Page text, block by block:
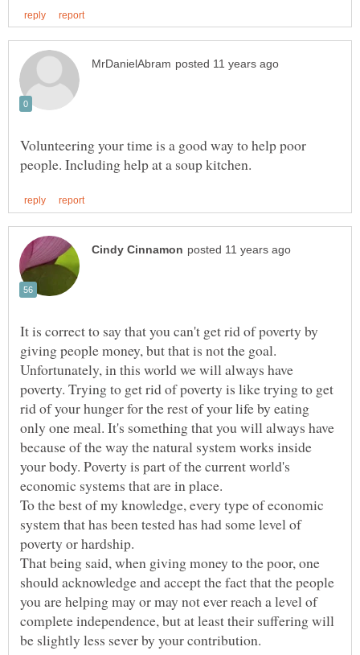
Volunteering your time is a good way to help poor
It is correct to say that you can't get rid of poverty by
giving people money, but that is not the goal.
Unfortunately, in this world we will always have
poverty. Trying to get rid of poverty is like trying to get
rid of your hunger for the rest of your life by eating
only one meal. It's something that you will always have
because of the way the natural system works inside
your body. Poverty is part of the current world's
economic systems that are in place.
To the best of my knowledge, every type of economic
system that has been tested has had some level of
poverty or hardship.
That being said, when giving money to the poor, one
should acknowledge and accept the fact that the people
you are helping may or may not ever reach a level of
complete independence, but at least their suffering will
be slightly less sever by your contribution.